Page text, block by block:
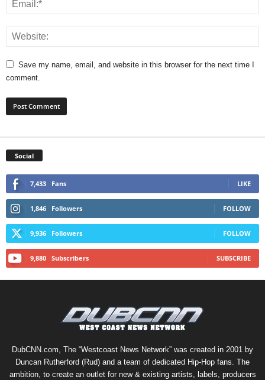
Save my name, email, and website in this browser for the next time I
comment.
Social
7,433 Fans LIKE
1,846 Followers FOLLOW
9,936 Followers FOLLOW
9,880 Subscribers SUBSCRIBE
DubCNN.com, The “Westcoast News Network” was created in 2001 by
Duncan Rutherford (Rud) and a team of dedicated Hip-Hop fans. The
ambition, to create an outlet for new & existing artists, labels, producers